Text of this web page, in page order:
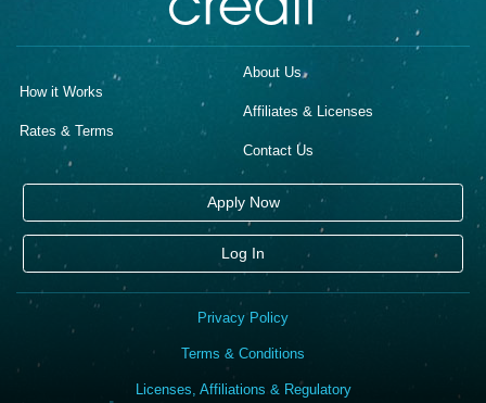
How it Works
Rates & Terms
About Us
Affiliates & Licenses
Contact Us
Apply Now
Log In
Privacy Policy
Terms & Conditions
Licenses, Affiliations & Regulatory